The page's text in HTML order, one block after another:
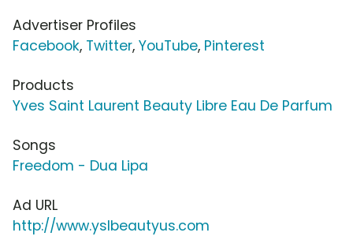
Advertiser Profiles
Facebook, Twitter, YouTube, Pinterest
Products
Yves Saint Laurent Beauty Libre Eau De Parfum
Songs
Freedom - Dua Lipa
Ad URL
http://www.yslbeautyus.com